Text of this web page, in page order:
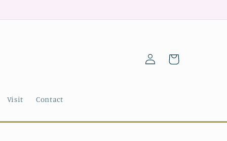
Visit Contact
Log
in
Cart